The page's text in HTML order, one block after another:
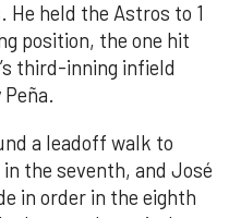
He held the Astros to 1
position, the one hit
third-inning infield
a leadoff walk to
the seventh, and José
in order in the eighth